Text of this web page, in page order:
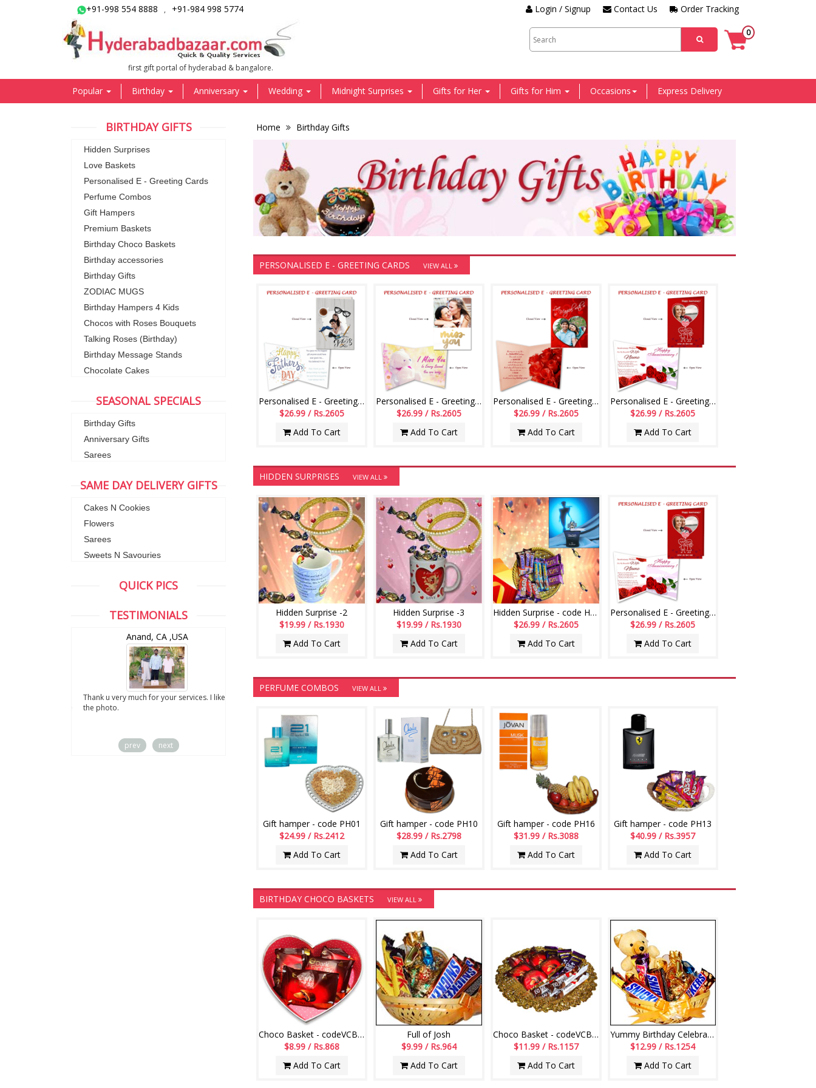
+91-998 554 8888 , +91-984 998 5774 Order Tracking
Contact Us
Login / Signup
first gift portal of hyderabad & bangalore.
0
Popular Birthday Anniversary Wedding Midnight Surprises Gifts for Her Gifts for Him Occasions Express Delivery
BIRTHDAY GIFTS
Hidden Surprises
Love Baskets
Personalised E - Greeting Cards
Perfume Combos
Gift Hampers
Premium Baskets
Birthday Choco Baskets
Birthday accessories
Birthday Gifts
ZODIAC MUGS
Birthday Hampers 4 Kids
Chocos with Roses Bouquets
Talking Roses (Birthday)
Birthday Message Stands
Chocolate Cakes
SEASONAL SPECIALS
Birthday Gifts
Anniversary Gifts
Sarees
SAME DAY DELIVERY GIFTS
Cakes N Cookies
Flowers
Sarees
Sweets N Savouries
QUICK PICS
TESTIMONIALS
Anand, CA ,USA
Thank u very much for your services. I liked
the photo.
prev next
Home Birthday Gifts
PERSONALISED E - GREETING CARDS VIEW ALL
Personalised E - Greeting Card (Fathers Day)
$26.99 / Rs.2605
Add To Cart
Personalised E - Greeting Card (Miss U)
$26.99 / Rs.2605
Add To Cart
Personalised E - Greeting Card (Love You)
$26.99 / Rs.2605
Add To Cart
Personalised E - Greeting Card (Wedding Anniversary)
$26.99 / Rs.2605
Add To Cart
HIDDEN SURPRISES VIEW ALL
Hidden Surprise -2
$19.99 / Rs.1930
Add To Cart
Hidden Surprise -3
$19.99 / Rs.1930
Add To Cart
Hidden Surprise - code HSS01
$26.99 / Rs.2605
Add To Cart
Personalised E - Greeting Card (Wedding Anniversary)
$26.99 / Rs.2605
Add To Cart
PERFUME COMBOS VIEW ALL
Gift hamper - code PH01
$24.99 / Rs.2412
Add To Cart
Gift hamper - code PH10
$28.99 / Rs.2798
Add To Cart
Gift hamper - code PH16
$31.99 / Rs.3088
Add To Cart
Gift hamper - code PH13
$40.99 / Rs.3957
Add To Cart
BIRTHDAY CHOCO BASKETS VIEW ALL
Choco Basket - codeVCB15
$8.99 / Rs.868
Add To Cart
Full of Josh
$9.99 / Rs.964
Add To Cart
Choco Basket - codeVCB11
$11.99 / Rs.1157
Add To Cart
Yummy Birthday Celebrations
$12.99 / Rs.1254
Add To Cart